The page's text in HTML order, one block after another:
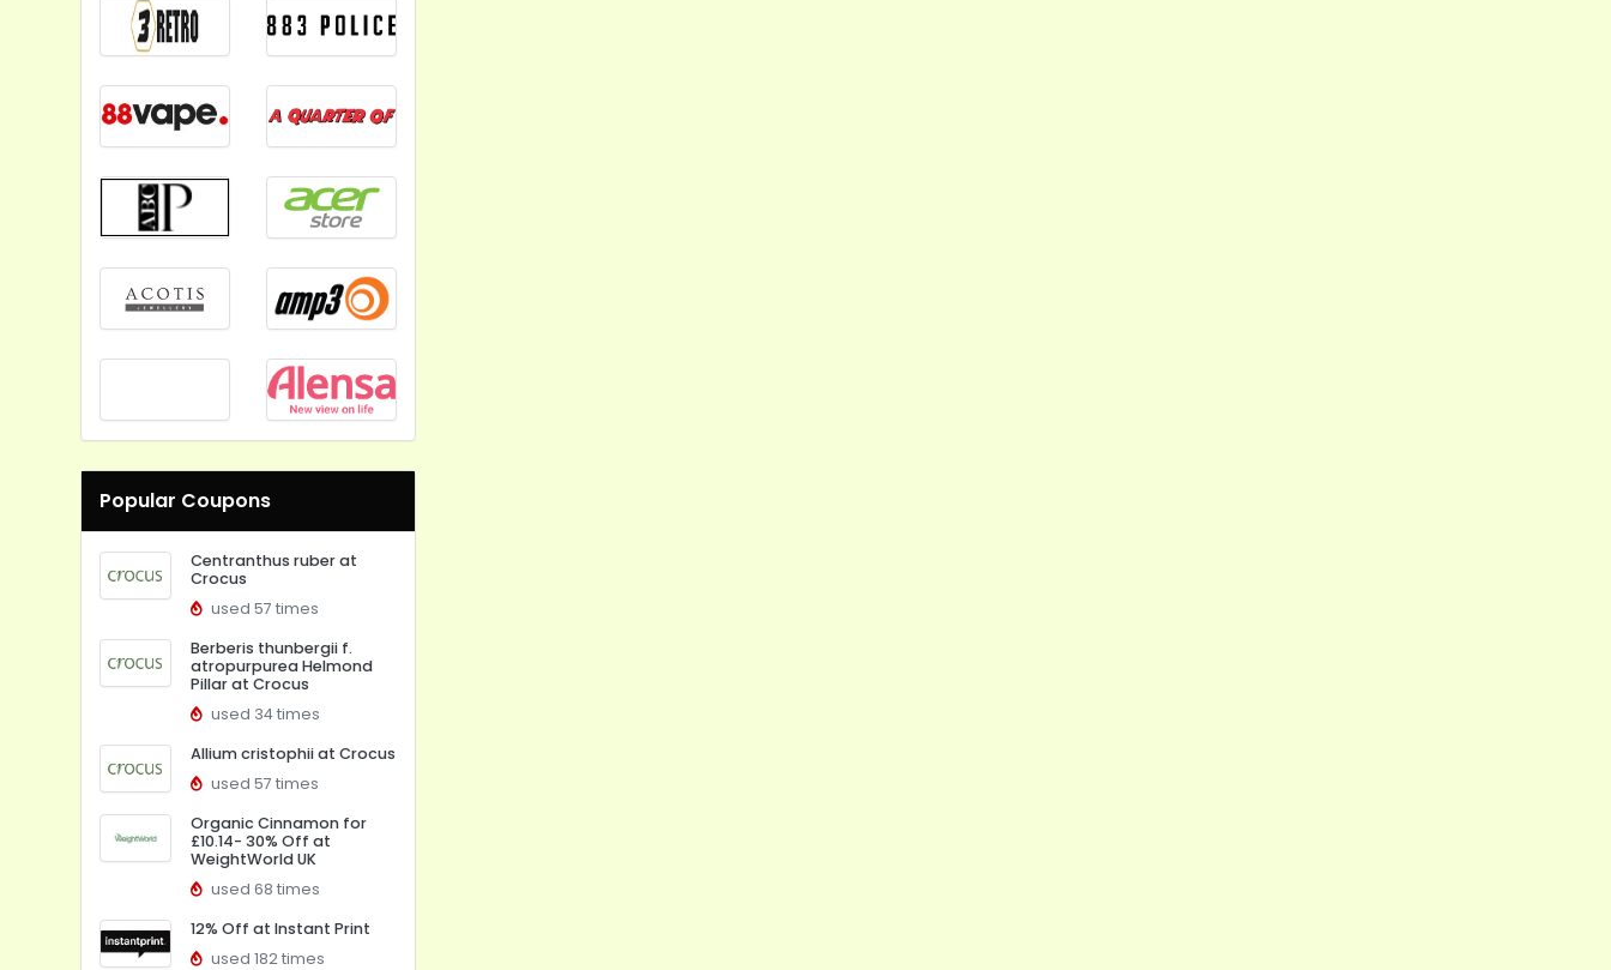
Popular Coupons
Centranthus ruber at
Crocus
used 57 times
Berberis thunbergii f.
atropurpurea Helmond
Pillar at Crocus
used 34 times
Allium cristophii at Crocus
used 57 times
Organic Cinnamon for
£10.14- 30% Off at
WeightWorld UK
used 68 times
12% Off at Instant Print
used 182 times